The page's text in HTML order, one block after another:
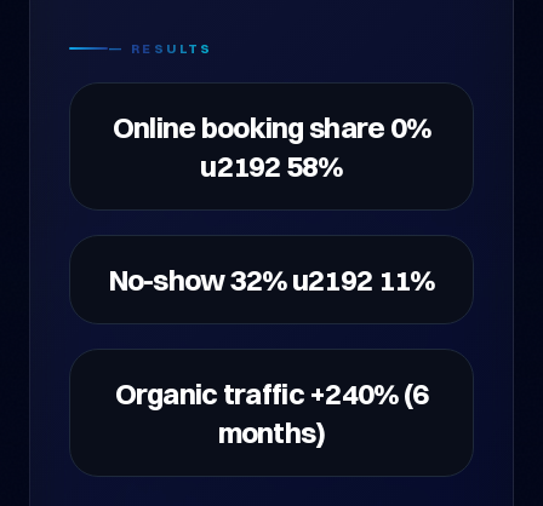
— RESULTS
Online booking share 0%
u2192 58%
No-show 32% u2192 11%
Organic traffic +240% (6
months)